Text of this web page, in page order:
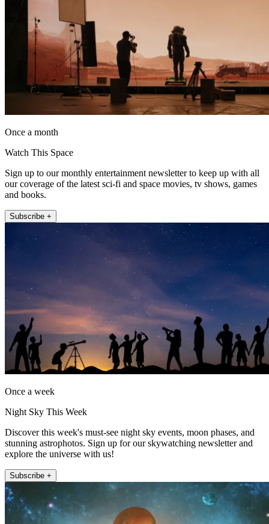
Once a month
Watch This Space
Sign up to our monthly entertainment newsletter to keep up with all
our coverage of the latest sci-fi and space movies, tv shows, games
and books.
Subscribe +
Once a week
Night Sky This Week
Discover this week's must-see night sky events, moon phases, and
stunning astrophotos. Sign up for our skywatching newsletter and
explore the universe with us!
Subscribe +